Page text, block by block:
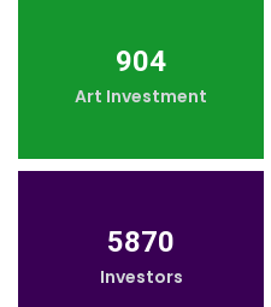
904
Art Investment
5870
Investors